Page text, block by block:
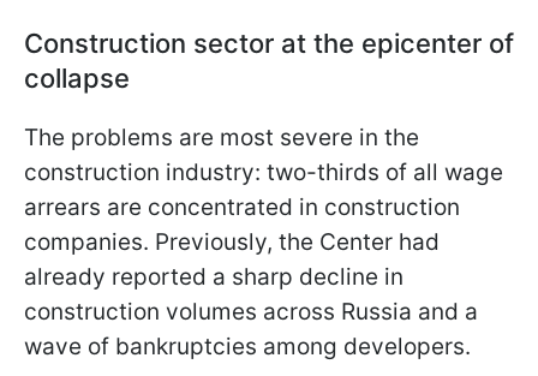
Construction sector at the epicenter of
collapse
The problems are most severe in the
construction industry: two-thirds of all wage
arrears are concentrated in construction
companies. Previously, the Center had
already reported a sharp decline in
construction volumes across Russia and a
wave of bankruptcies among developers.